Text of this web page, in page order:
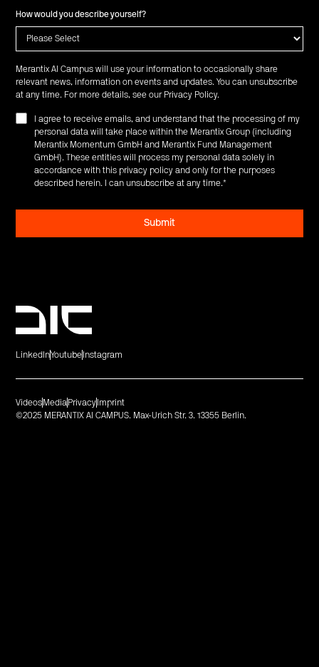
How would you describe yourself?
Merantix AI Campus will use your information to occasionally share
relevant news, information on events and updates. You can unsubscribe
at any time. For more details, see our Privacy Policy.
I agree to receive emails, and understand that the processing of my
personal data will take place within the Merantix Group (including
Merantix Momentum GmbH and Merantix Fund Management
GmbH). These entities will process my personal data solely in
accordance with this privacy policy and only for the purposes
described herein. I can unsubscribe at any time.*
LinkedInYoutube Instagram
©2025 MERANTIX AI CAMPUS. Max-Urich Str. 3. 13355 Berlin.
Videos Media Privacy Imprint